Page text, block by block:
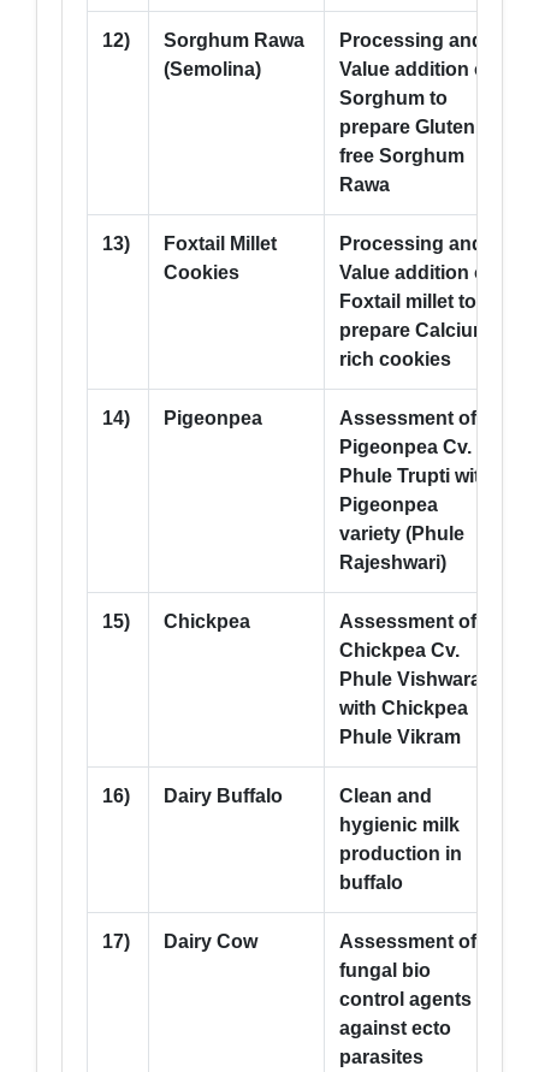
12)
Sorghum Rawa
(Semolina)
Processing and
Value addition of
Sorghum to
prepare Gluten
free Sorghum
Rawa
13)
Foxtail Millet
Cookies
Processing and
Value addition of
Foxtail millet to
prepare Calcium
rich cookies
14) Pigeonpea
Assessment of
Pigeonpea Cv.
Phule Trupti with
Pigeonpea
variety (Phule
Rajeshwari)
15) Chickpea
Assessment of
Chickpea Cv.
Phule Vishwaraj
with Chickpea
Phule Vikram
16) Dairy Buffalo
Clean and
hygienic milk
production in
buffalo
17) Dairy Cow
Assessment of
fungal bio
control agents
against ecto
parasites